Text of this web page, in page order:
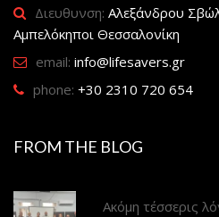
Διευθυνση: Αλεξάνδρου
Αμπελόκηποι Θεσσαλονίκη
email: info@lifesavers.gr
phone: +30 2310 720 654
FROM THE BLOG
Ακόμη τέσσερις